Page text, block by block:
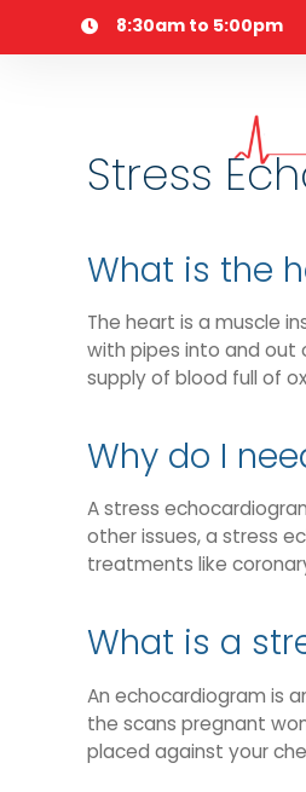
8:30am to 5:00pm
Stress
What is the
The heart is a muscle
with pipes into and out
supply of blood full of
Why do I
A stress
other issues, a stress
treatments like
What is a
An echocardiogram is
the scans pregnant
placed against your